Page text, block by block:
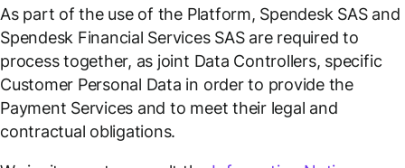
As part of the use of the Platform, Spendesk SAS and
Spendesk Financial Services SAS are required to
process together, as joint Data Controllers, specific
Customer Personal Data in order to provide the
Payment Services and to meet their legal and
contractual obligations.